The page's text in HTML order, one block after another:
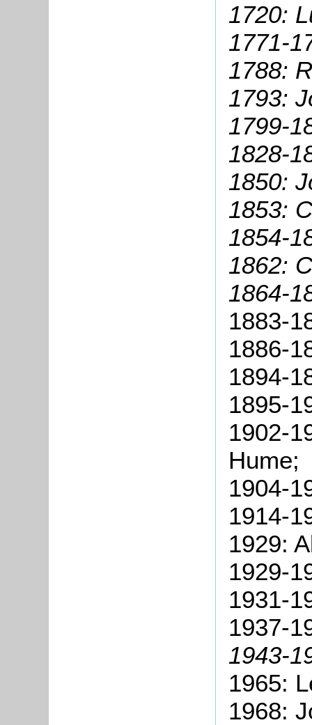
1720:
1771-
1788:
1793:
1799-
1828-
1850:
1853:
1854-
1862:
1864-
1883-
1886-
1894-
1895-
1902-
Hume;
1904-
1914-
1929:
1929-
1931-
1937-
1943-
1965:
1968: